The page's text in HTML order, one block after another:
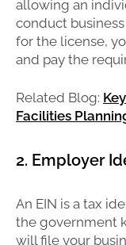
allowing an
conduct
for the license,
and pay the
Related Blog:
Facilities
2. Employer
An EIN is a tax
the government
will file your